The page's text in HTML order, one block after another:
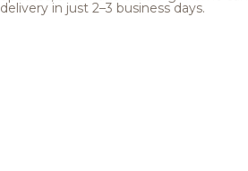
delivery in just 2–3 business days.